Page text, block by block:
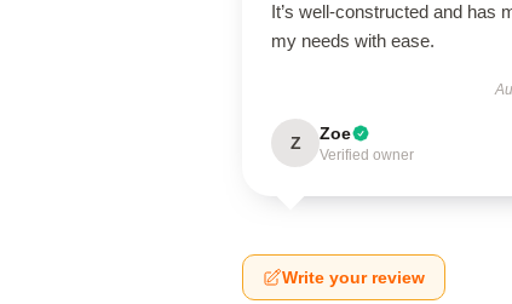
It’s well-constructed and has
my needs with ease.
Z Zoe
Verified owner
Write your review